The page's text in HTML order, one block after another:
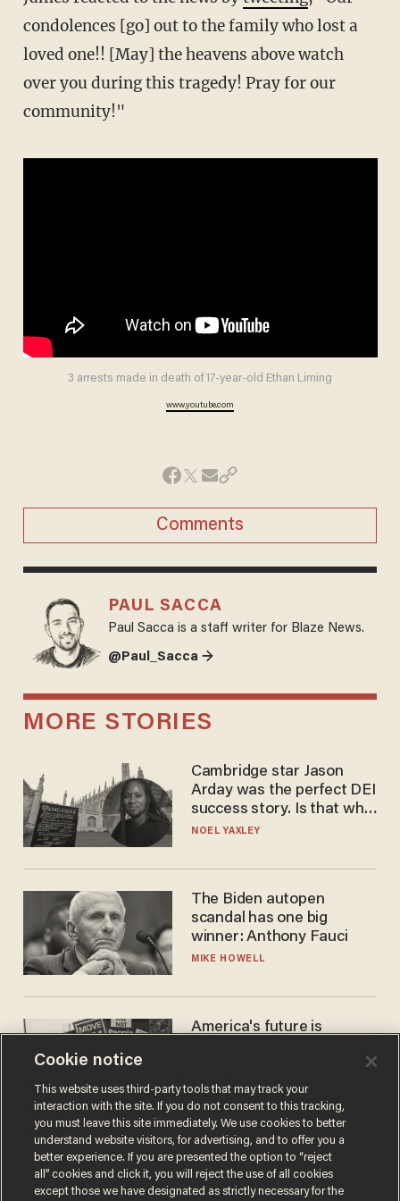
condolences [go] out to the family who lost a
loved one!! [May] the heavens above watch
over you during this tragedy! Pray for our
community!"
3 arrests made in death of 17-year-old Ethan Liming
www.youtube.com
Comments
PAUL SACCA
Paul Sacca is a staff writer for Blaze News.
@Paul_Sacca →
MORE STORIES
Cambridge star Jason
Arday was the perfect DEI
success story. Is that why
nobody questioned him?
NOEL YAXLEY
The Biden autopen
scandal has one big
winner: Anthony Fauci
MIKE HOWELL
America's future is
the reason you may think
JOHN MAC GHLIONN
Cookie notice
This website uses third-party tools that may track your
interaction with the site. If you do not consent to this tracking,
you must leave this site immediately. We use cookies to better
understand website visitors, for advertising, and to offer you a
better experience. If you are presented the option to “reject
all” cookies and click it, you will reject the use of all cookies
except those we have designated as strictly necessary for the